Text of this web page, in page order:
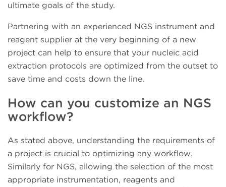
ultimate goals of the study.
Partnering with an experienced NGS instrument and
reagent supplier at the very beginning of a new
project can help to ensure that your nucleic acid
extraction protocols are optimized from the outset to
save time and costs down the line.
How can you customize an NGS
workflow?
As stated above, understanding the requirements of
a project is crucial to optimizing any workflow.
Similarly for NGS, allowing the selection of the most
appropriate instrumentation, reagents and